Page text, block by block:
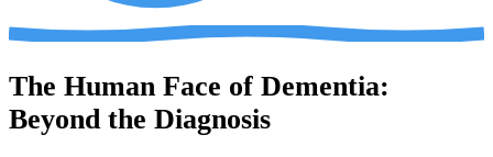
The Human Face of Dementia:
Beyond the Diagnosis